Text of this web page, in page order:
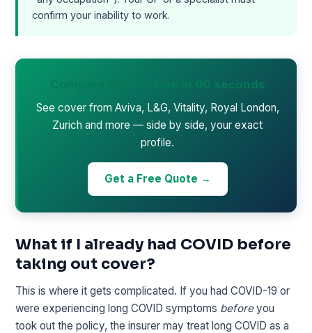
confirm your inability to work.
Compare quotes free in 60 seconds
See cover from Aviva, L&G, Vitality, Royal London,
Zurich and more — side by side, your exact
profile.
Get a Free Quote →
What if I already had COVID before
taking out cover?
This is where it gets complicated. If you had COVID-19 or
were experiencing long COVID symptoms beforeyou
took out the policy, the insurer may treat long COVID as a